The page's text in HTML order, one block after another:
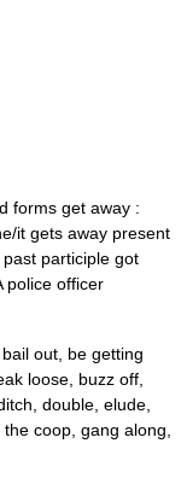
forms get away :
it gets away present
participle got
police officer
out, be getting
loose, buzz off,
double, elude,
coop, gang along,